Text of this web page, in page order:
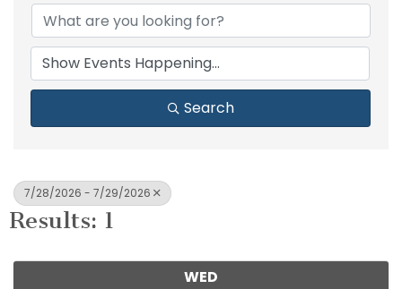
Search
7/28/2026 - 7/29/2026
Results: 1
WED